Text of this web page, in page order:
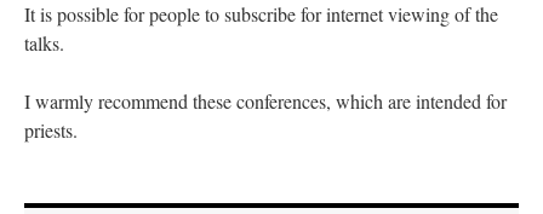
It is possible for people to subscribe for internet viewing of the
talks.
I warmly recommend these conferences, which are intended for
priests.